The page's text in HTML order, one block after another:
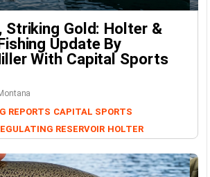
Striking Gold: Holter &
Update By
With Capital Sports
REPORTS CAPITAL SPORTS
RESERVOIR HOLTER